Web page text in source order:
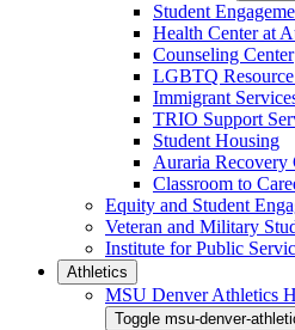
Student
Health Center at
Counseling Center
LGBTQ
Immigrant
TRIO Support
Student Housing
Auraria Recovery
Classroom to
Equity and Student
Veteran and Military
Institute for Public
Athletics
MSU Denver Athletics
Toggle msu-denver-